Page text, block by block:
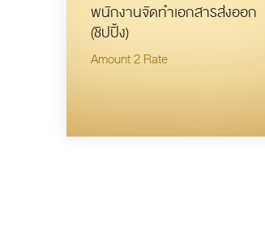
พนักงานจัดทำเอกสารส่งออก
(ชิปปิ้ง)
Amount 2 Rate